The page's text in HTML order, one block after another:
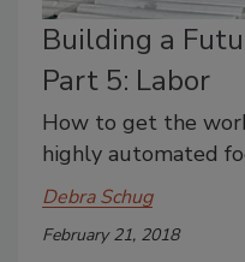
Building a
Part 5: Labor
How to get the
highly automated
Debra Schug
February 21, 2018